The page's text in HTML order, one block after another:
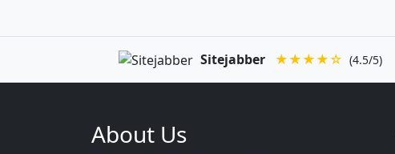
Sitejabber ★★★★☆ (4.5/5)
About Us